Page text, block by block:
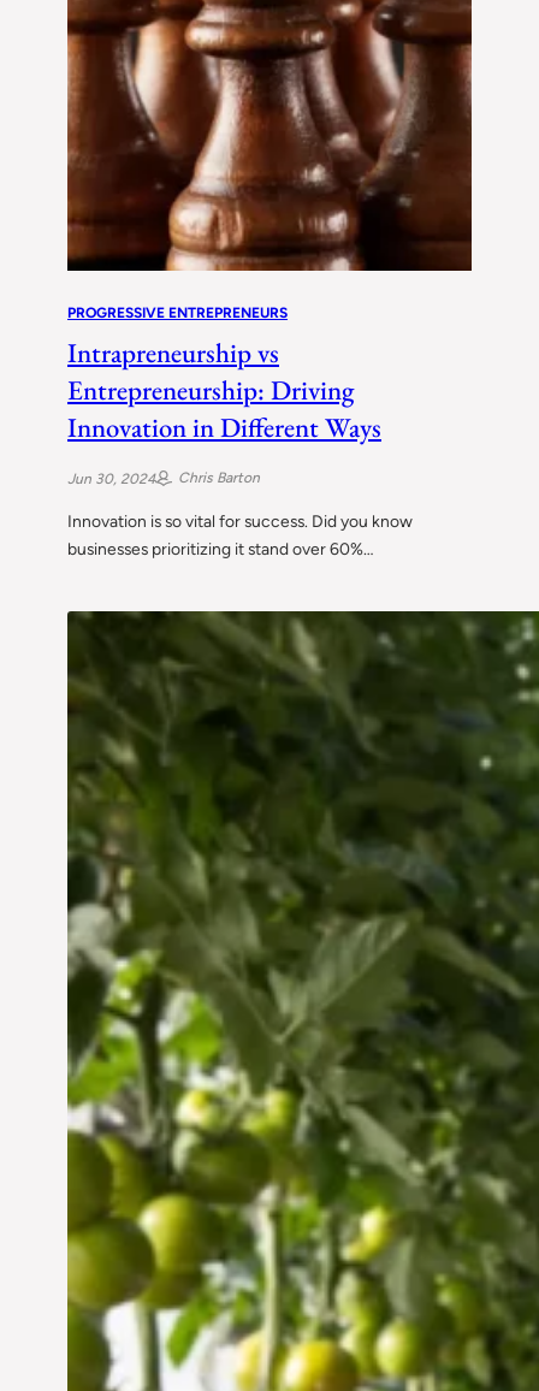
PROGRESSIVE ENTREPRENEURS
Intrapreneurship vs
Entrepreneurship: Driving
Innovation in Different Ways
Jun 30, 2024 Chris Barton
Innovation is so vital for success. Did you know
businesses prioritizing it stand over 60%…